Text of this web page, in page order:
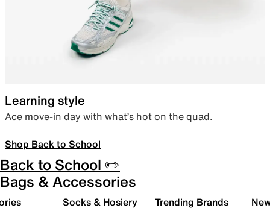
Learning style
Ace move-in day with what’s hot on the quad.
Shop Back to School
Back to School ✏️
Bags & Accessories
Socks & Hosiery Trending Brands